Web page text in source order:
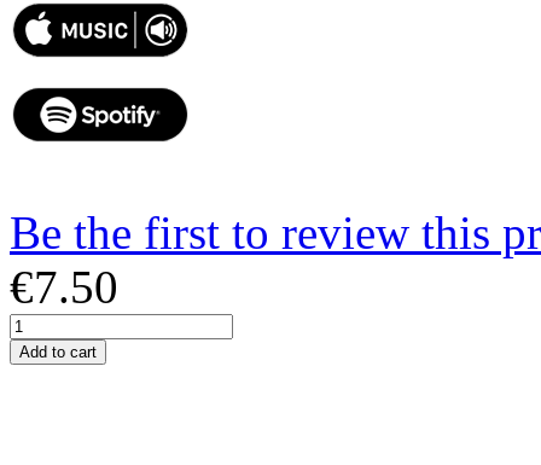
Be the first to review this
€7.50
Add to cart